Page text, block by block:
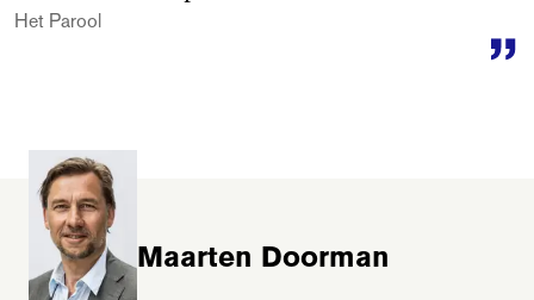
Het Parool
Maarten Doorman